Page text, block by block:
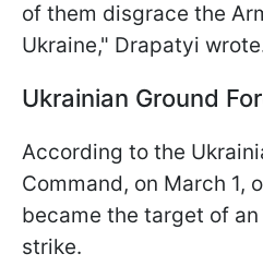
of them disgrace the
Ukraine," Drapatyi
Ukrainian Ground
According to the
Command, on March 1,
became the target of
strike.